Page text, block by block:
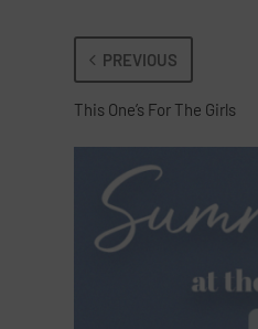
PREVIOUS
This One’s For The Girls